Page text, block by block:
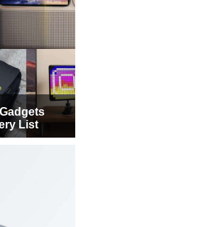
List